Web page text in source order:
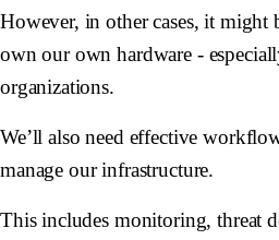
However, in other cases, it might
own our own hardware -
organizations.
We’ll also need effective
manage our infrastructure.
This includes monitoring, threat